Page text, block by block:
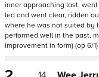
inner approaching last,
led and went clear, ridden
where he was not suited by
performed well in the past,
improvement in form) (op 6/1)